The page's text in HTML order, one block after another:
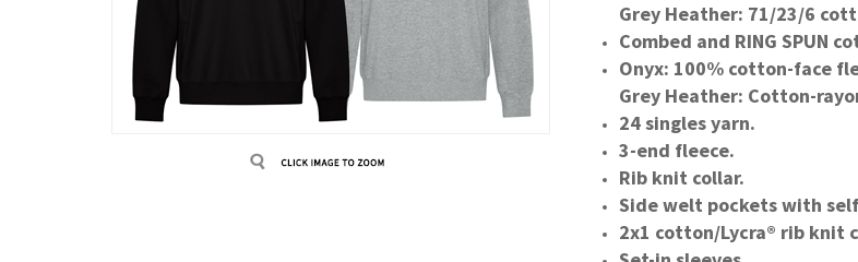
Grey Heather: 71/23/6
Combed and RING SPUN
Onyx: 100% cotton-face
Grey Heather: Cotton-
24 singles yarn.
3-end fleece.
Rib knit collar.
Side welt pockets with
2x1 cotton/Lycra® rib knit